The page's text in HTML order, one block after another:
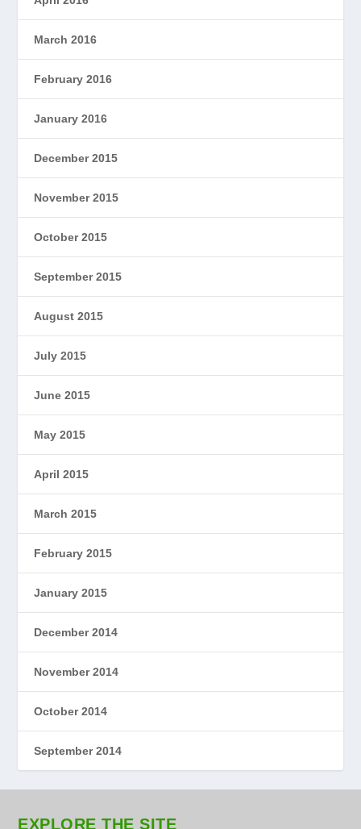
March 2016
February 2016
January 2016
December 2015
November 2015
October 2015
September 2015
August 2015
July 2015
June 2015
May 2015
April 2015
March 2015
February 2015
January 2015
December 2014
November 2014
October 2014
September 2014
EXPLORE THE SITE